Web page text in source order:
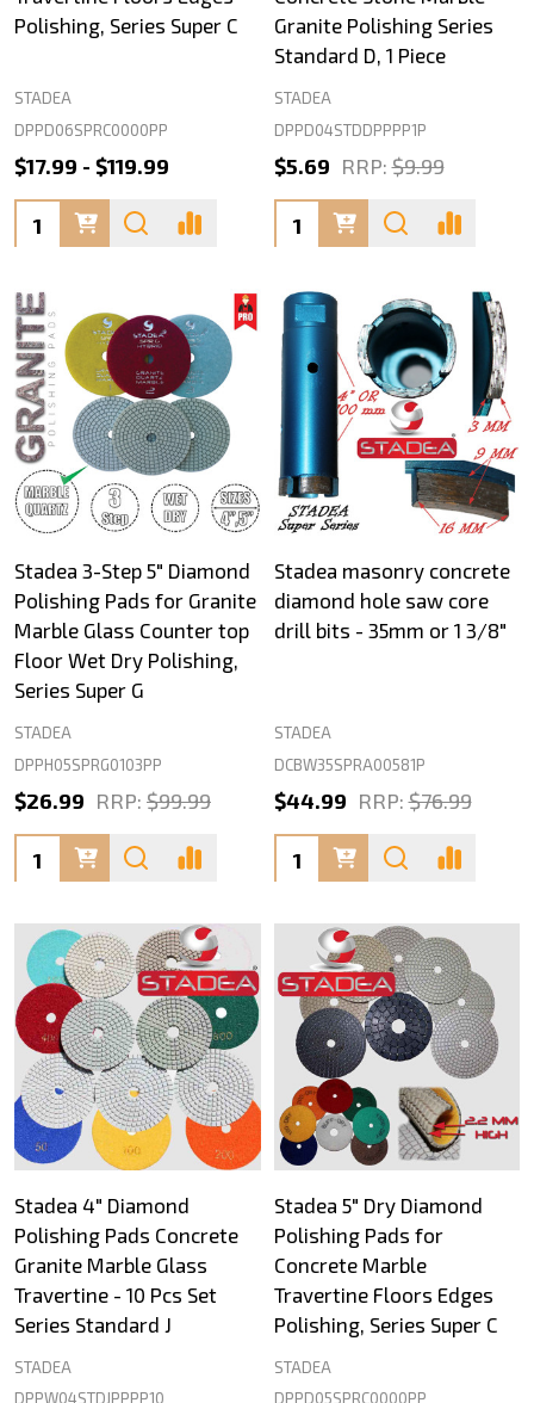
Polishing, Series Super C
STADEA
DPPD06SPRC0000PP
$17.99 - $119.99
Quantity:
Granite Polishing Series
Standard D, 1 Piece
STADEA
DPPD04STDDPPPP1P
$5.69 RRP: $9.99
Quantity:
Stadea 3-Step 5" Diamond
Polishing Pads for Granite
Marble Glass Counter top
Floor Wet Dry Polishing,
Series Super G
STADEA
DPPH05SPRG0103PP
$26.99 RRP: $99.99
Quantity:
Stadea masonry concrete
diamond hole saw core
drill bits - 35mm or 1 3/8"
STADEA
DCBW35SPRA00581P
$44.99 RRP: $76.99
Quantity:
Stadea 4" Diamond
Polishing Pads Concrete
Granite Marble Glass
Travertine - 10 Pcs Set
Series Standard J
STADEA
DPPW04STDJPPPP10
Stadea 5" Dry Diamond
Polishing Pads for
Concrete Marble
Travertine Floors Edges
Polishing, Series Super C
STADEA
DPPD05SPRC0000PP